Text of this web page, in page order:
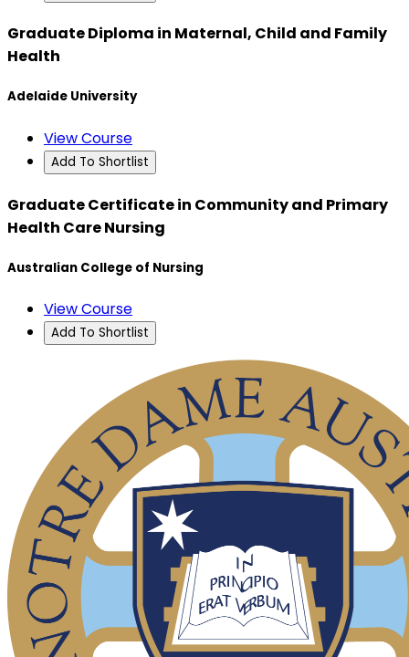
Graduate Diploma in Maternal, Child and Family
Health
Adelaide University
View Course
Add To Shortlist
Graduate Certificate in Community and Primary
Health Care Nursing
Australian College of Nursing
View Course
Add To Shortlist